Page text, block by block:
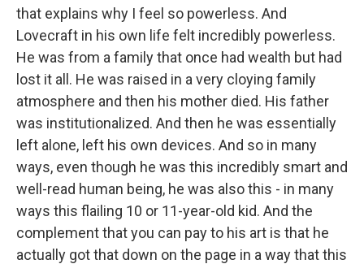
that explains why I feel so powerless. And
Lovecraft in his own life felt incredibly powerless.
He was from a family that once had wealth but had
lost it all. He was raised in a very cloying family
atmosphere and then his mother died. His father
was institutionalized. And then he was essentially
left alone, left his own devices. And so in many
ways, even though he was this incredibly smart and
well-read human being, he was also this - in many
ways this flailing 10 or 11-year-old kid. And the
complement that you can pay to his art is that he
actually got that down on the page in a way that this